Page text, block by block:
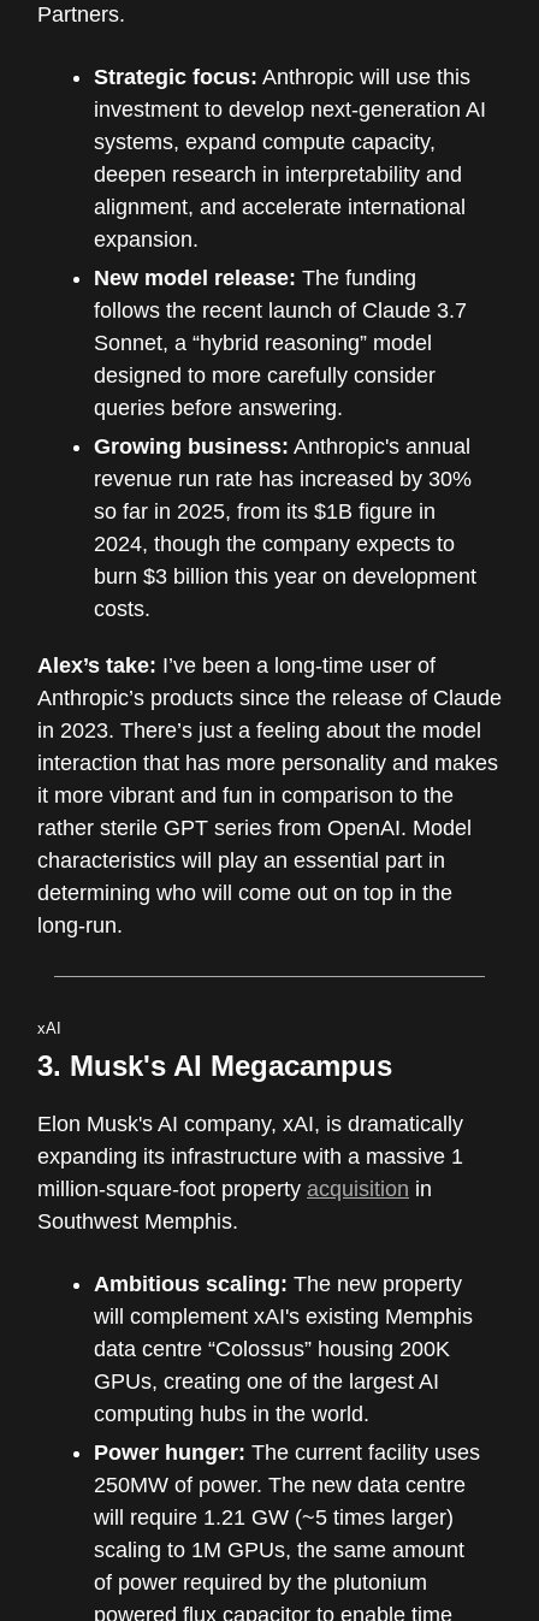
Partners.
Strategic focus: Anthropic will use this
investment to develop next-generation AI
systems, expand compute capacity,
deepen research in interpretability and
alignment, and accelerate international
expansion.
New model release: The funding
follows the recent launch of Claude 3.7
Sonnet, a “hybrid reasoning” model
designed to more carefully consider
queries before answering.
Growing business: Anthropic's annual
revenue run rate has increased by 30%
so far in 2025, from its $1B figure in
2024, though the company expects to
burn $3 billion this year on development
costs.
Alex’s take: I’ve been a long-time user of
Anthropic’s products since the release of Claude
in 2023. There’s just a feeling about the model
interaction that has more personality and makes
it more vibrant and fun in comparison to the
rather sterile GPT series from OpenAI. Model
characteristics will play an essential part in
determining who will come out on top in the
long-run.
xAI
3. Musk's AI Megacampus
Elon Musk's AI company, xAI, is dramatically
expanding its infrastructure with a massive 1
million-square-foot property acquisition in
Southwest Memphis.
Ambitious scaling: The new property
will complement xAI's existing Memphis
data centre “Colossus” housing 200K
GPUs, creating one of the largest AI
computing hubs in the world.
Power hunger: The current facility uses
250MW of power. The new data centre
will require 1.21 GW (~5 times larger)
scaling to 1M GPUs, the same amount
of power required by the plutonium
powered flux capacitor to enable time